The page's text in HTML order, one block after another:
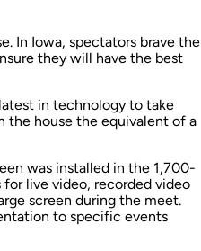
In Iowa, spectators brave the
they will have the best
in technology to take
house the equivalent of a
was installed in the 1,700-
live video, recorded video
screen during the meet.
to specific events